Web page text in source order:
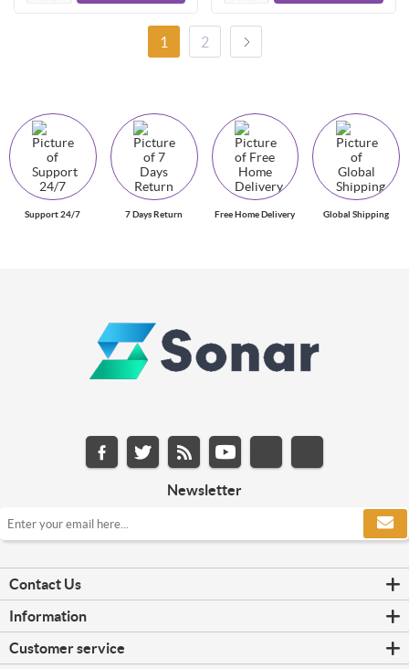
1 2
Support 24/7 7 Days Return Free Home Delivery Global Shipping
Newsletter
Contact Us
Information
Customer service